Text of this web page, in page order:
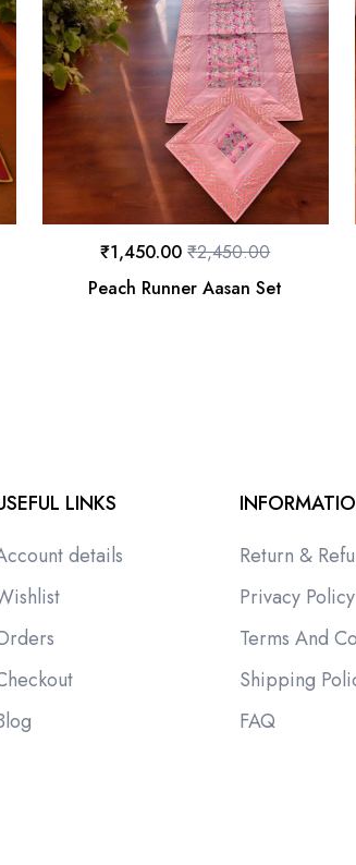
Peach Runner Aasan Set
₹2,450.00
₹1,450.00
LINKS
details
Return &
Privacy Policy
Terms And
Shipping
FAQ